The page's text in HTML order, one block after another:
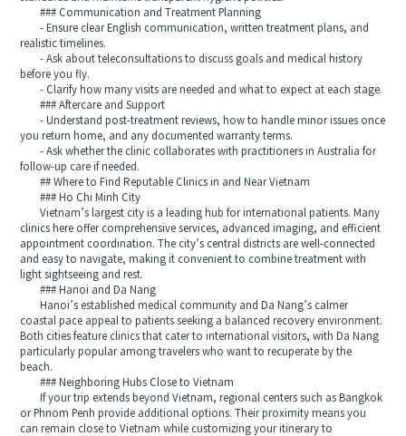
### Communication and Treatment Planning
- Ensure clear English communication, written treatment plans, and
realistic timelines.
- Ask about teleconsultations to discuss goals and medical history
before you fly.
- Clarify how many visits are needed and what to expect at each stage.
### Aftercare and Support
- Understand post-treatment reviews, how to handle minor issues once
you return home, and any documented warranty terms.
- Ask whether the clinic collaborates with practitioners in Australia for
follow-up care if needed.
## Where to Find Reputable Clinics in and Near Vietnam
### Ho Chi Minh City
Vietnam’s largest city is a leading hub for international patients. Many
clinics here offer comprehensive services, advanced imaging, and efficient
appointment coordination. The city’s central districts are well-connected
and easy to navigate, making it convenient to combine treatment with
light sightseeing and rest.
### Hanoi and Da Nang
Hanoi’s established medical community and Da Nang’s calmer
coastal pace appeal to patients seeking a balanced recovery environment.
Both cities feature clinics that cater to international visitors, with Da Nang
particularly popular among travelers who want to recuperate by the
beach.
### Neighboring Hubs Close to Vietnam
If your trip extends beyond Vietnam, regional centers such as Bangkok
or Phnom Penh provide additional options. Their proximity means you
can remain close to Vietnam while customizing your itinerary to